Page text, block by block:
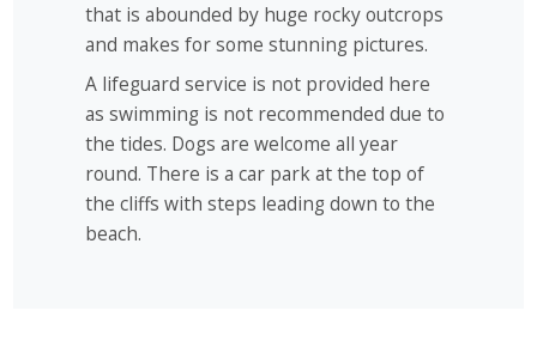
that is abounded by huge rocky outcrops
and makes for some stunning pictures.
A lifeguard service is not provided here
as swimming is not recommended due to
the tides. Dogs are welcome all year
round. There is a car park at the top of
the cliffs with steps leading down to the
beach.